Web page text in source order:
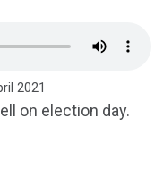
2021
on election day.